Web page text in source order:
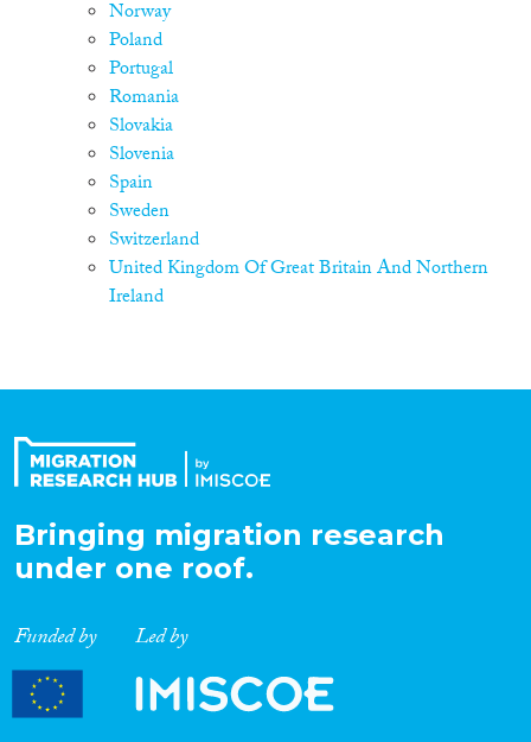
Norway
Poland
Portugal
Romania
Slovakia
Slovenia
Spain
Sweden
Switzerland
United Kingdom Of Great Britain And Northern
Ireland
Bringing migration research
under one roof.
Funded by Led by